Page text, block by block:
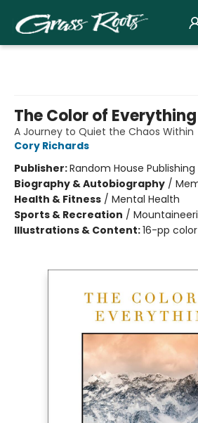
The Color of Everything
A Journey to Quiet the Chaos Within
Cory Richards
Publisher:Random House Publishing
Biography & Autobiography /
Health & Fitness / Mental Health
Sports & Recreation /
Illustrations & Content:16-pp